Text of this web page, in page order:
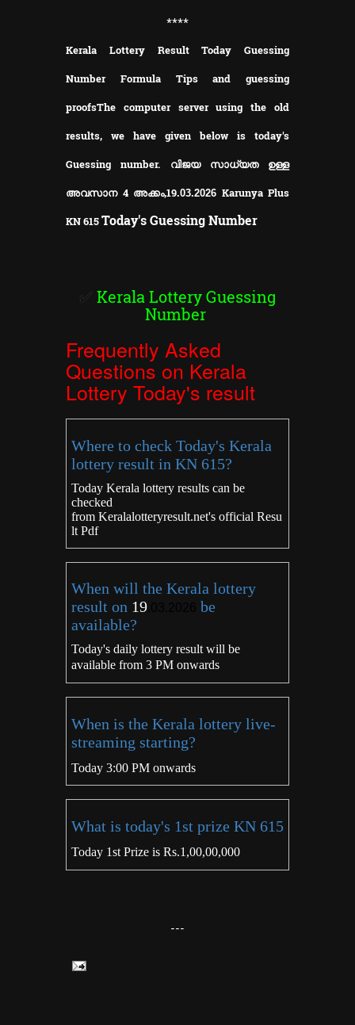
****
Kerala Lottery Result Today Guessing
Number Formula Tips and guessing
proofsThe computer server using the old
results, we have given below is today's
Guessing number. വിജയ സാധ്യത ഉള്ള
അവസാന 4 അക്കം,19.03.2026 Karunya Plus
KN615Today's Guessing Number
Kerala Lottery Guessing
Number
Frequently Asked
Questions on Kerala
Lottery Today's result
Where to check Today's Kerala
lottery result in KN 615?
Today Kerala lottery results can be
checked
from Keralalotteryresult.net'sofficial Resu
lt Pdf
When will the Kerala lottery
result on 19.03.2026
be
available?
Today's daily lottery result will be
available from 3 PM onwards
When is the Kerala lottery live-
streaming starting?
Today 3:00 PM onwards
What is today's 1st prize KN 615
Today 1st Prize is Rs.1,00,00,000
---